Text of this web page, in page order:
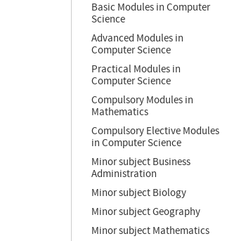
Basic Modules in Computer
Science
Advanced Modules in
Computer Science
Practical Modules in
Computer Science
Compulsory Modules in
Mathematics
Compulsory Elective Modules
in Computer Science
Minor subject Business
Administration
Minor subject Biology
Minor subject Geography
Minor subject Mathematics